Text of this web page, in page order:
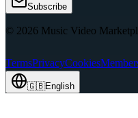
Subscribe
© 2026 Music Video
TermsPrivacyCookies
🇬🇧English